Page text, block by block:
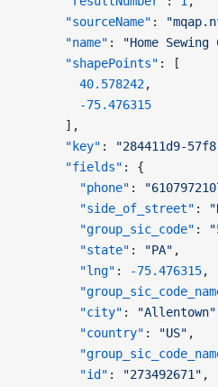
      "sourceName"
:
      "name"
: "Home
      "shapePoints"
: [
        40.578242
,
        -75.476315
      ],
      "key"
: "284411d9-
      "fields"
: {
        "phone"
:
        "side_of_street"
:
        "group_sic_code"
:
        "state"
: "PA" ,
        "lng"
: -75.476315,
        "city"
: "Allentown"
        "country"
: "US" ,
        "id"
: "273492671" ,